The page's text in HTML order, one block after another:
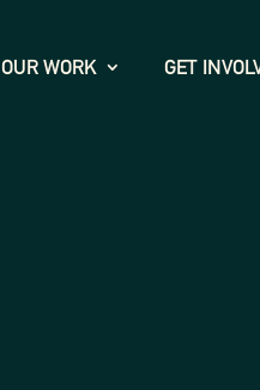
OUR WORK GET